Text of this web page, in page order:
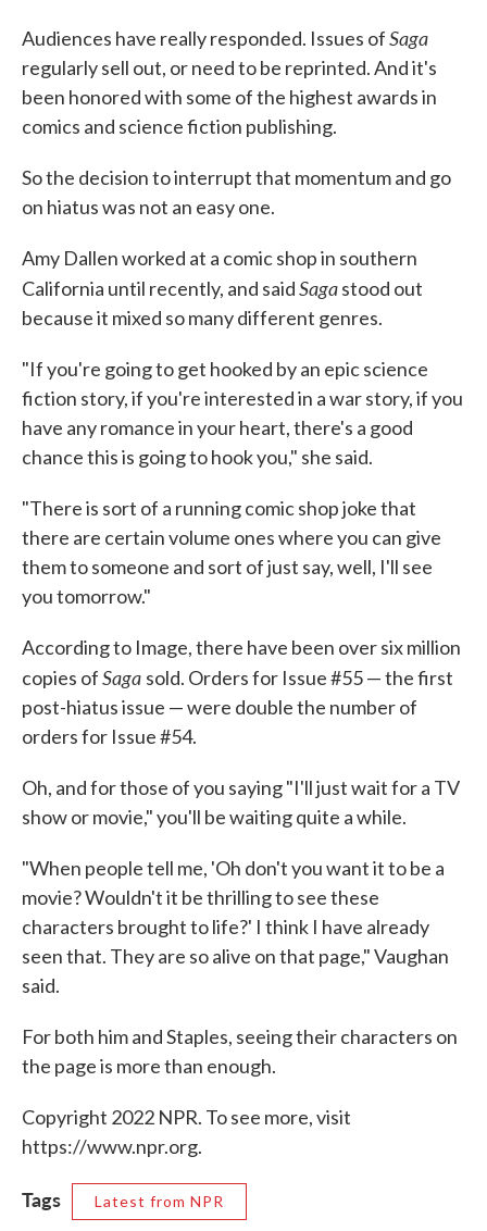
Audiences have really responded. Issues ofSaga
regularly sell out, or need to be reprinted. And it's
been honored with some of the highest awards in
comics and science fiction publishing.
So the decision to interrupt that momentum and go
on hiatus was not an easy one.
Amy Dallen worked at a comic shop in southern
California until recently, and saidSagastood out
because it mixed so many different genres.
"If you're going to get hooked by an epic science
fiction story, if you're interested in a war story, if you
have any romance in your heart, there's a good
chance this is going to hook you," she said.
"There is sort of a running comic shop joke that
there are certain volume ones where you can give
them to someone and sort of just say, well, I'll see
you tomorrow."
According to Image, there have been over six million
copies ofSaga sold. Orders for Issue #55 — the first
post-hiatus issue — were double the number of
orders for Issue #54.
Oh, and for those of you saying "I'll just wait for a TV
show or movie," you'll be waiting quite a while.
"When people tell me, 'Oh don't you want it to be a
movie? Wouldn't it be thrilling to see these
characters brought to life?' I think I have already
seen that. They are so alive on that page," Vaughan
said.
For both him and Staples, seeing their characters on
the page is more than enough.
Copyright 2022 NPR. To see more, visit
https://www.npr.org.
Tags Latest from NPR